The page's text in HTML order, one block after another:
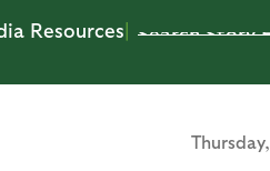
Resources|
Thursday,